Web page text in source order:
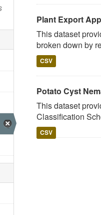
Plant Export
This dataset
broken down by
CSV
Potato Cyst
This dataset
Classification
CSV